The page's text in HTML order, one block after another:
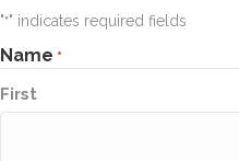
"*" indicates required fields
Name *
First